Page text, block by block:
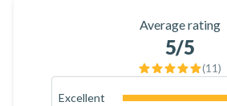
Average rating
5/5
(11)
Excellent